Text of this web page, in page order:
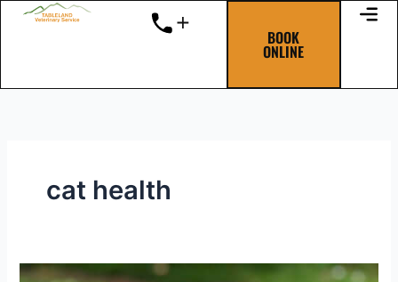
Skip
BOOK
ONLINE
cat health
Dental